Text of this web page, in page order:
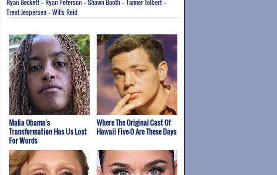
Ryan Beckett - Ryan Peterson - Shawn Booth - Tanner Tolbert -
Trent Jespersen - Wills Reid
Malia Obama's
Transformation Has Us Lost
For Words
Where The Original Cast Of
Hawaii Five-O Are These Days